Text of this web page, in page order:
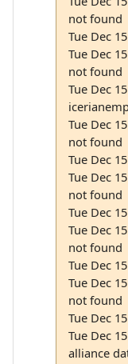
not found
Tue Dec
Tue Dec
not found
Tue Dec
Tue Dec
not found
Tue Dec
Tue Dec
not found
Tue Dec
Tue Dec
not found
Tue Dec
Tue Dec
not found
Tue Dec
Tue Dec
alliance